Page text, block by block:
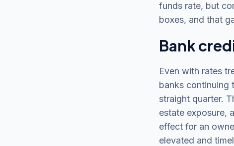
funds rate, but
boxes, and that
Bank
Even with rates
banks continuing
straight quarter.
estate exposure,
effect for an
elevated and